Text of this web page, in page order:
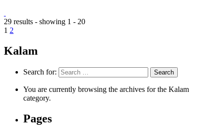
29 results - showing 1 - 20
1 2
Kalam
Search for:
You are currently browsing the archives for the Kalam
category.
Pages